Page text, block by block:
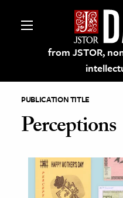
from JSTOR,
on JSTOR
and Learning
PUBLICATION TITLE
Perceptions